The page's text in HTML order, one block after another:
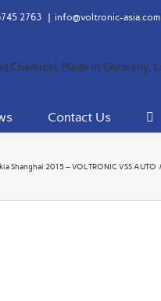
2763 info@voltronic-asia.com
Contact Us
Shanghai 2015 – VOLTRONIC VSS AUTO